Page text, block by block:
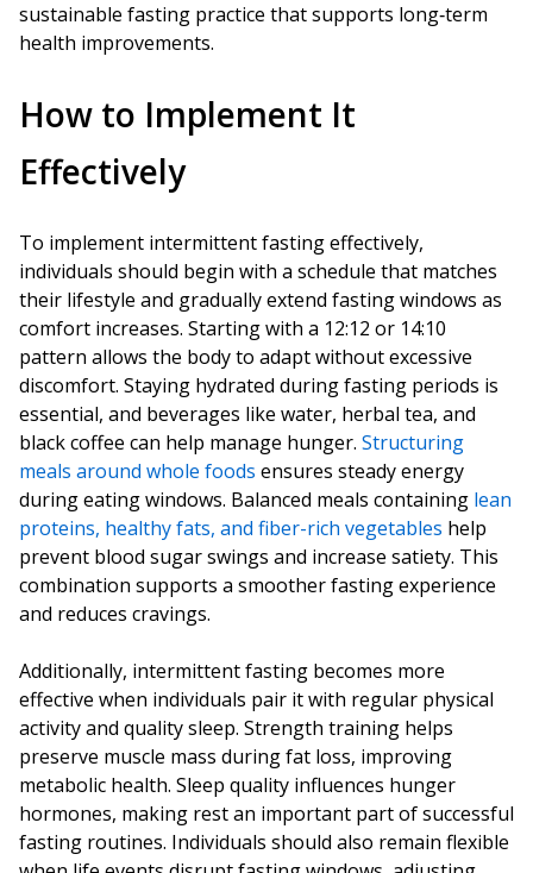
sustainable fasting practice that supports long‑term
health improvements.
How to Implement It
Effectively
To implement intermittent fasting effectively,
individuals should begin with a schedule that matches
their lifestyle and gradually extend fasting windows as
comfort increases. Starting with a 12:12 or 14:10
pattern allows the body to adapt without excessive
discomfort. Staying hydrated during fasting periods is
essential, and beverages like water, herbal tea, and
black coffee can help manage hunger. Structuring
meals around whole foods ensures steady energy
during eating windows. Balanced meals containing lean
proteins, healthy fats, and fiber-rich vegetables help
prevent blood sugar swings and increase satiety. This
combination supports a smoother fasting experience
and reduces cravings.
Additionally, intermittent fasting becomes more
effective when individuals pair it with regular physical
activity and quality sleep. Strength training helps
preserve muscle mass during fat loss, improving
metabolic health. Sleep quality influences hunger
hormones, making rest an important part of successful
fasting routines. Individuals should also remain flexible